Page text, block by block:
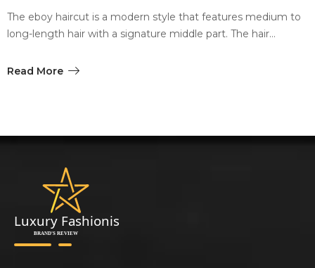
Community
Blog
The eboy haircut is a modern style that features medium to
long-length hair with a signature middle part. The hair…
Read More